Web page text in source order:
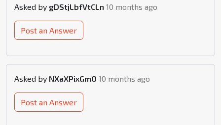
Asked by gDStjLbfVtCLn 10 months ago
Post an Answer
Asked by NXaXPixGmO 10 months ago
Post an Answer